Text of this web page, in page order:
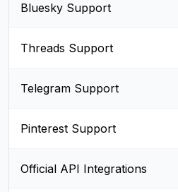
Bluesky Support
Threads Support
Telegram Support
Pinterest Support
Official API Integrations